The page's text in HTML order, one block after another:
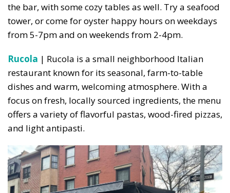
the bar, with some cozy tables as well. Try a seafood
tower, or come for oyster happy hours on weekdays
from 5-7pm and on weekends from 2-4pm.
Rucola | Rucola is a small neighborhood Italian
restaurant known for its seasonal, farm-to-table
dishes and warm, welcoming atmosphere. With a
focus on fresh, locally sourced ingredients, the menu
offers a variety of flavorful pastas, wood-fired pizzas,
and light antipasti.